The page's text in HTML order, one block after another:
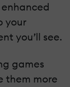
your
you’ll see.
games
them more